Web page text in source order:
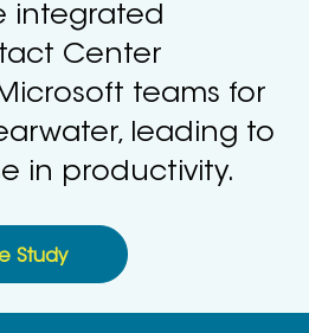
integrated
Center
teams for
leading to
in productivity.
Study